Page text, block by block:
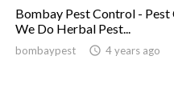
Bombay Pest Control -
We Do Herbal Pest...
bombaypest access_time 4 years ago